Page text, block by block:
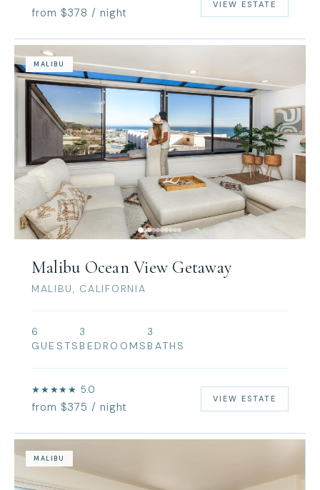
from $378 / night
VIEW ESTATE
MALIBU
Malibu Ocean View Getaway
MALIBU, CALIFORNIA
6
GUESTS
3
BEDROOMS
3
BATHS
★★★★★ 5.0
from $375 / night
VIEW ESTATE
MALIBU